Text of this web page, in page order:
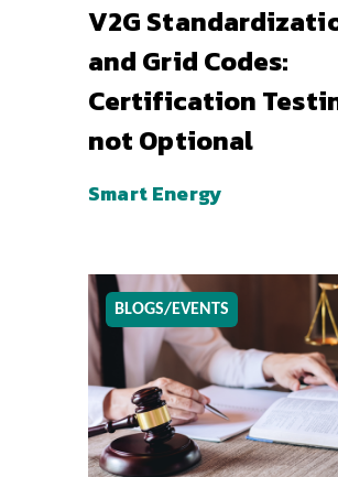
V2G
and Grid Codes:
Certification
not Optional
Smart Energy
BLOGS/EVENTS